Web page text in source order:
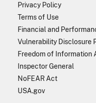
Privacy Policy
Terms of Use
Financial and
Vulnerability Disclosure
Freedom of Information
Inspector General
NoFEAR Act
USA.gov